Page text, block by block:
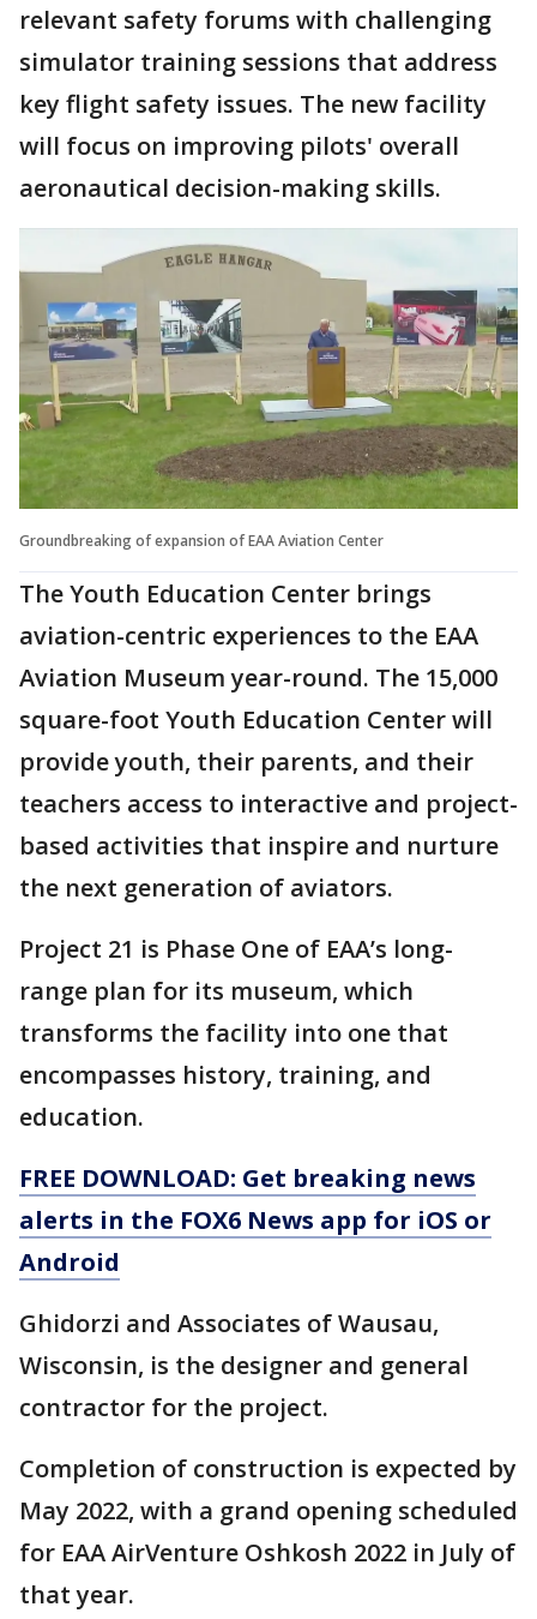
relevant safety forums with challenging
simulator training sessions that address
key flight safety issues. The new facility
will focus on improving pilots' overall
aeronautical decision-making skills.
Groundbreaking of expansion of EAA Aviation Center
The Youth Education Center brings
aviation-centric experiences to the EAA
Aviation Museum year-round. The 15,000
square-foot Youth Education Center will
provide youth, their parents, and their
teachers access to interactive and project-
based activities that inspire and nurture
the next generation of aviators.
Project 21 is Phase One of EAA’s long-
range plan for its museum, which
transforms the facility into one that
encompasses history, training, and
education.
FREE DOWNLOAD: Get breaking news
alerts in the FOX6 News app for iOS or
Android
Ghidorzi and Associates of Wausau,
Wisconsin, is the designer and general
contractor for the project.
Completion of construction is expected by
May 2022, with a grand opening scheduled
for EAA AirVenture Oshkosh 2022 in July of
that year.